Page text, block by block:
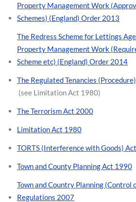
Property Management Work
Schemes) (England) Order 2013
The Redress Scheme for Lettings
Property Management Work
Scheme etc) (England) Order 2014
The Regulated Tenancies
(see Limitation Act 1980)
The Terrorism Act 2000
Limitation Act 1980
TORTS (Interference with Goods)
Town and County Planning Act 1990
Town and Country Planning (Control
Regulations 2007